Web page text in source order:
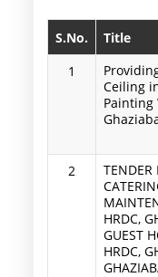
S.No. Title
1
Ceiling
Painting
2
TENDER
HRDC,
GUEST
HRDC,